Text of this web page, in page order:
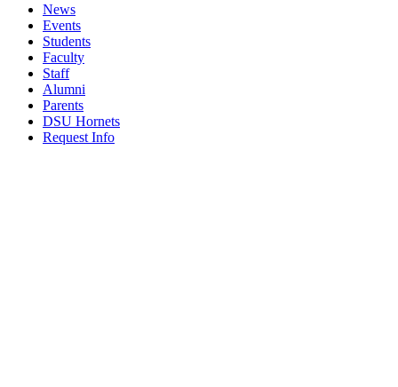
News
Events
Students
Faculty
Staff
Alumni
Parents
DSU Hornets
Request Info